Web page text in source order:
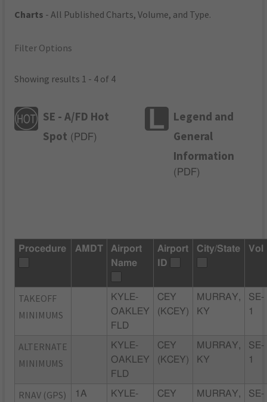
Charts - All Published Charts, Volume, and Type.
Filter Options
Showing results 1 - 4 of 4
SE - A/FD Hot
Spot ( PDF)
Legend and
General
Information
( PDF)
Procedure AMDT
Airport
Name
Airport
ID
City/State Vol
TAKEOFF
MINIMUMS
KYLE-
OAKLEY
FLD
CEY
(KCEY)
MURRAY,
KY
SE-
1
ALTERNATE
MINIMUMS
KYLE-
OAKLEY
FLD
CEY
(KCEY)
MURRAY,
KY
SE-
1
RNAV (GPS)
1A
KYLE-
CEY
MURRAY,
SE-